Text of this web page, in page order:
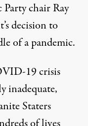
chair Ray
decision to
of a pandemic.
19 crisis
inadequate,
Staters